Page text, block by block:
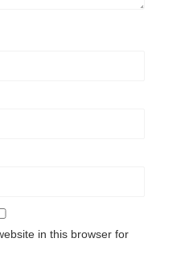
in this browser for